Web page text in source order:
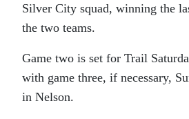
Silver City squad, winning the
the two teams.
Game two is set for Trail
with game three, if necessary,
in Nelson.